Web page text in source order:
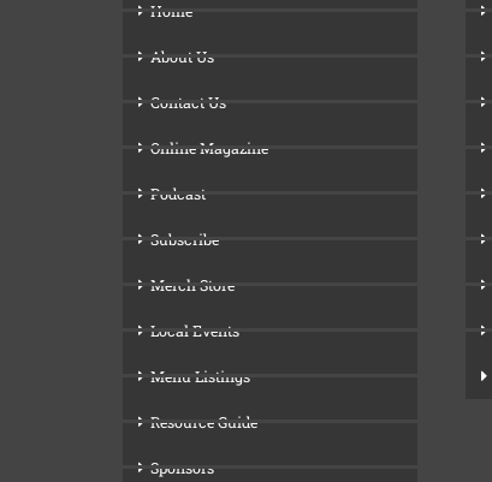
Home
About Us
Contact Us
Online Magazine
Podcast
Subscribe
Merch Store
Local Events
Menu Listings
Resource Guide
Sponsors